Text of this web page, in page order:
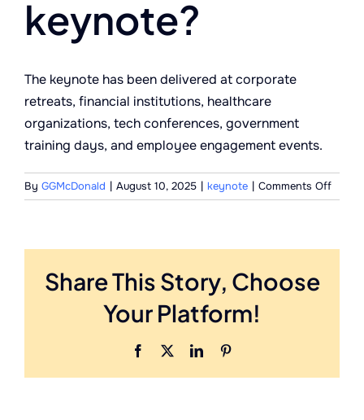
keynote?
The keynote has been delivered at corporate
retreats, financial institutions, healthcare
organizations, tech conferences, government
training days, and employee engagement events.
By GGMcDonald | August 10, 2025 | keynote | Comments Offon
What
Share This Story, Choose
Your Platform!
Facebook LinkedIn